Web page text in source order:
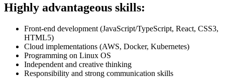
Highly advantageous skills:
Front-end development (JavaScript/TypeScript, React, CSS3,
HTML5)
Cloud implementations (AWS, Docker, Kubernetes)
Programming on Linux OS
Independent and creative thinking
Responsibility and strong communication skills